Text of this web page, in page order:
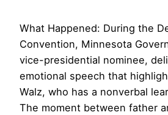
What Happened: During the
Convention, Minnesota
vice-presidential nominee,
emotional speech that
Walz, who has a nonverbal
The moment between father